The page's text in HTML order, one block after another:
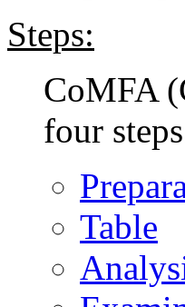
Steps:
CoMFA
four
Table